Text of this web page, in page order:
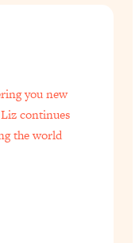
you new
continues
the world